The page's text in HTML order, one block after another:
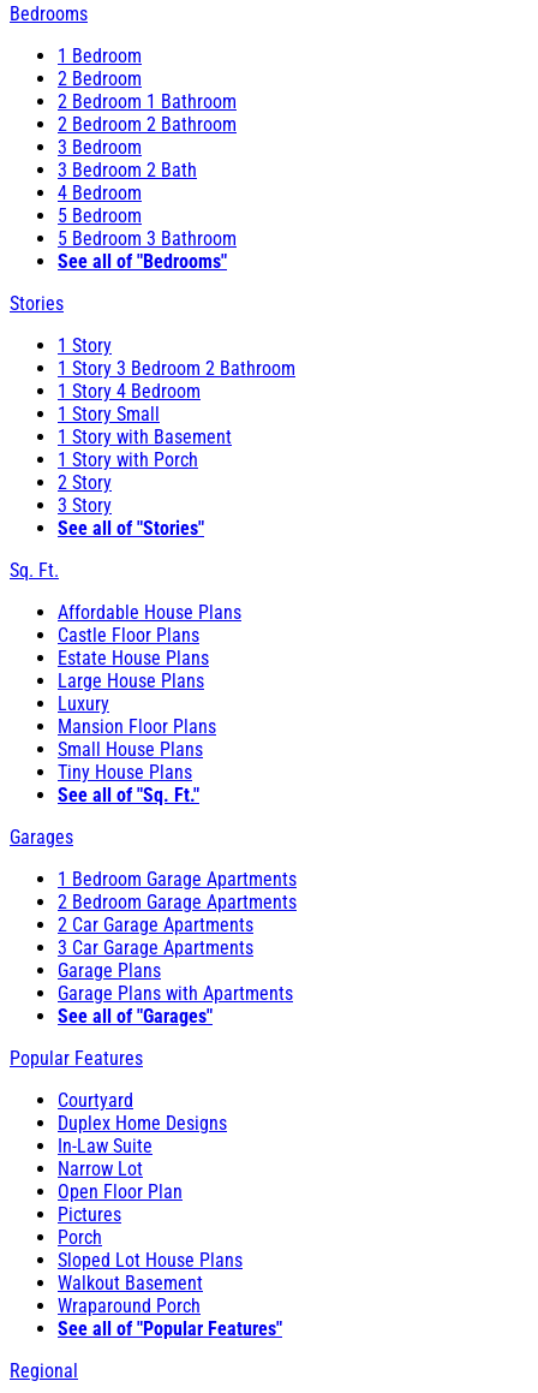
Bedrooms
1 Bedroom
2 Bedroom
2 Bedroom 1 Bathroom
2 Bedroom 2 Bathroom
3 Bedroom
3 Bedroom 2 Bath
4 Bedroom
5 Bedroom
5 Bedroom 3 Bathroom
See all of "Bedrooms"
Stories
1 Story
1 Story 3 Bedroom 2 Bathroom
1 Story 4 Bedroom
1 Story Small
1 Story with Basement
1 Story with Porch
2 Story
3 Story
See all of "Stories"
Sq. Ft.
Affordable House Plans
Castle Floor Plans
Estate House Plans
Large House Plans
Luxury
Mansion Floor Plans
Small House Plans
Tiny House Plans
See all of "Sq. Ft."
Garages
1 Bedroom Garage Apartments
2 Bedroom Garage Apartments
2 Car Garage Apartments
3 Car Garage Apartments
Garage Plans
Garage Plans with Apartments
See all of "Garages"
Popular Features
Courtyard
Duplex Home Designs
In-Law Suite
Narrow Lot
Open Floor Plan
Pictures
Porch
Sloped Lot House Plans
Walkout Basement
Wraparound Porch
See all of "Popular Features"
Regional